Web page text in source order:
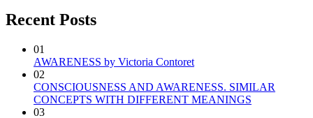
Recent Posts
01
AWARENESS by Victoria Contoret
02
CONSCIOUSNESS AND AWARENESS. SIMILAR
CONCEPTS WITH DIFFERENT MEANINGS
03